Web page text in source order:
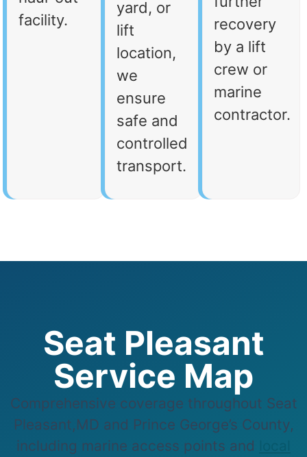
facility.
yard, or
lift
location,
we
ensure
safe and
controlled
transport.
recovery
by a lift
crew or
marine
contractor.
Seat Pleasant
Service Map
Comprehensive coverage throughout Seat
Pleasant,MD and Prince George’s County,
including marine access points and